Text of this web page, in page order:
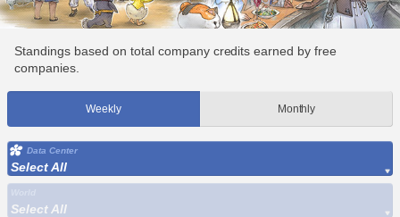
Standings based on total company credits earned by free
companies.
Weekly Monthly
Data Center
Select All
Select All